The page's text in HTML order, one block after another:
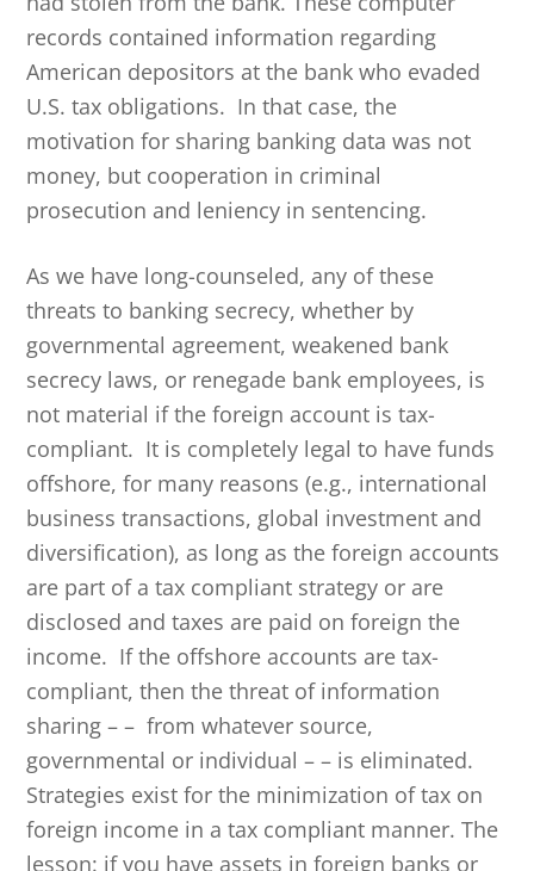
records contained information regarding
American depositors at the bank who evaded
U.S. tax obligations. In that case, the
motivation for sharing banking data was not
money, but cooperation in criminal
prosecution and leniency in sentencing.
As we have long-counseled, any of these
threats to banking secrecy, whether by
governmental agreement, weakened bank
secrecy laws, or renegade bank employees, is
not material if the foreign account is tax-
compliant. It is completely legal to have funds
offshore, for many reasons (e.g., international
business transactions, global investment and
diversification), as long as the foreign accounts
are part of a tax compliant strategy or are
disclosed and taxes are paid on foreign the
income. If the offshore accounts are tax-
compliant, then the threat of information
sharing – – from whatever source,
governmental or individual – – is eliminated.
Strategies exist for the minimization of tax on
foreign income in a tax compliant manner. The
lesson: if you have assets in foreign banks or